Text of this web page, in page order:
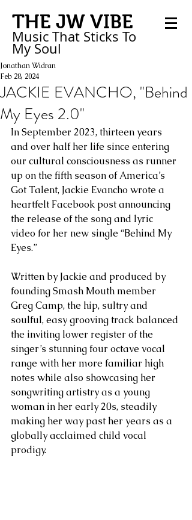
THE JW VIBE
Music That Sticks To
My Soul
JACKIE EVANCHO, "Behind
My Eyes 2.0"
Jonathan Widran
Feb 28, 2024
In September 2023, thirteen years
and over half her life since entering
our cultural consciousness as runner
up on the fifth season of America’s
Got Talent, Jackie Evancho wrote a
heartfelt Facebook post announcing
the release of the song and lyric
video for her new single “Behind My
Eyes.”
Written by Jackie and produced by
founding Smash Mouth member
Greg Camp, the hip, sultry and
soulful, easy grooving track balanced
the inviting lower register of the
singer’s stunning four octave vocal
range with her more familiar high
notes while also showcasing her
songwriting artistry as a young
woman in her early 20s, steadily
making her way past her years as a
globally acclaimed child vocal
prodigy.